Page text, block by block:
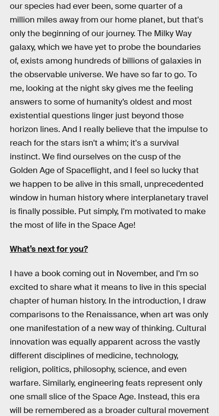
our species had ever been, some quarter of a
million miles away from our home planet, but that's
only the beginning of our journey. The Milky Way
galaxy, which we have yet to probe the boundaries
of, exists among hundreds of billions of galaxies in
the observable universe. We have so far to go. To
me, looking at the night sky gives me the feeling
answers to some of humanity’s oldest and most
existential questions linger just beyond those
horizon lines. And I really believe that the impulse to
reach for the stars isn't a whim; it's a survival
instinct. We find ourselves on the cusp of the
Golden Age of Spaceflight, and I feel so lucky that
we happen to be alive in this small, unprecedented
window in human history where interplanetary travel
is finally possible. Put simply, I'm motivated to make
the most of life in the Space Age!
What’s next for you?
I have a book coming out in November, and I'm so
excited to share what it means to live in this special
chapter of human history. In the introduction, I draw
comparisons to the Renaissance, when art was only
one manifestation of a new way of thinking. Cultural
innovation was equally apparent across the vastly
different disciplines of medicine, technology,
religion, politics, philosophy, science, and even
warfare. Similarly, engineering feats represent only
one small slice of the Space Age. Instead, this era
will be remembered as a broader cultural movement